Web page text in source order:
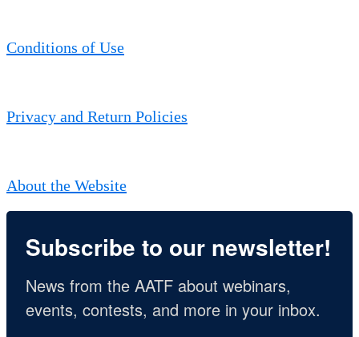
Conditions of Use
Privacy and Return Policies
About the Website
Subscribe to our newsletter!
News from the AATF about webinars,
events, contests, and more in your inbox.